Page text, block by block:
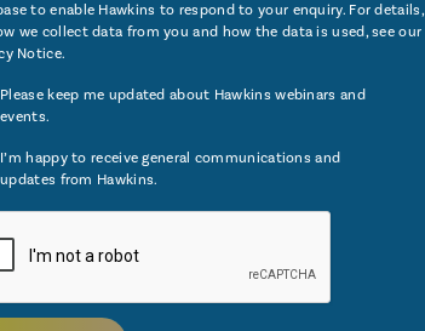
to enable Hawkins to respond to your enquiry. For details,
we collect data from you and how the data is used, see our
Notice.
Please keep me updated about Hawkins webinars and
events.
I’m happy to receive general communications and
updates from Hawkins.